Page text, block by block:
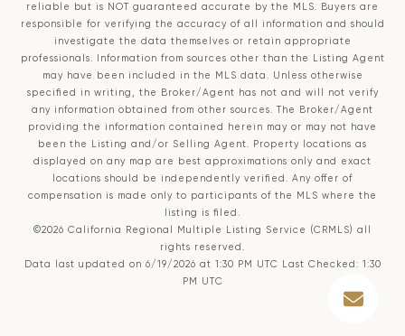
reliable but is NOT guaranteed accurate by the MLS. Buyers are
responsible for verifying the accuracy of all information and should
investigate the data themselves or retain appropriate
professionals. Information from sources other than the Listing Agent
may have been included in the MLS data. Unless otherwise
specified in writing, the Broker/Agent has not and will not verify
any information obtained from other sources. The Broker/Agent
providing the information contained herein may or may not have
been the Listing and/or Selling Agent. Property locations as
displayed on any map are best approximations only and exact
locations should be independently verified. Any offer of
compensation is made only to participants of the MLS where the
listing is filed.
©2026 California Regional Multiple Listing Service (CRMLS) all
rights reserved.
Data last updated on 6/19/2026 at 1:30 PM UTC Last Checked: 1:30
PM UTC